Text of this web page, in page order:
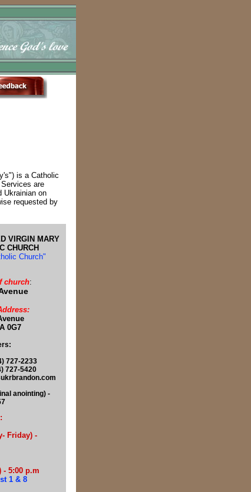
is a Catholic
are
Ukrainian on
requested by
VIRGIN MARY
CHURCH
Church"
church:
0G7
727-2233
5420
anointing) -
Friday) -
- 5:00 p.m
1 & 8